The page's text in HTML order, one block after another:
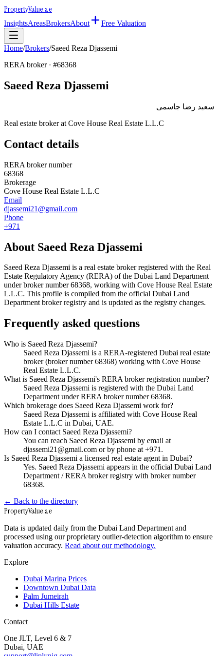
PropertyValue.ae
InsightsAreasBrokersAbout Free Valuation
Home/Brokers/Saeed Reza Djassemi
RERA broker · #68368
Saeed Reza Djassemi
سعيد رضا جاسمى
Real estate broker at Cove House Real Estate L.L.C
Contact details
RERA broker number
68368
Brokerage
Cove House Real Estate L.L.C
Email
djassemi21@gmail.com
Phone
+971
About Saeed Reza Djassemi
Saeed Reza Djassemi is a real estate broker registered with the Real
Estate Regulatory Agency (RERA) of the Dubai Land Department
under broker number68368, working with Cove House Real Estate
L.L.C. This profile is compiled from the official Dubai Land
Department broker registry and is updated as the registry changes.
Frequently asked questions
Who is Saeed Reza Djassemi?
Saeed Reza Djassemi is a RERA-registered Dubai real estate
broker (broker number 68368) working with Cove House
Real Estate L.L.C.
What is Saeed Reza Djassemi's RERA broker registration number?
Saeed Reza Djassemi is registered with the Dubai Land
Department under RERA broker number 68368.
Which brokerage does Saeed Reza Djassemi work for?
Saeed Reza Djassemi is affiliated with Cove House Real
Estate L.L.C in Dubai, UAE.
How can I contact Saeed Reza Djassemi?
You can reach Saeed Reza Djassemi by email at
djassemi21@gmail.com or by phone at +971.
Is Saeed Reza Djassemi a licensed real estate agent in Dubai?
Yes. Saeed Reza Djassemi appears in the official Dubai Land
Department / RERA broker registry with broker number
68368.
← Back to the directory
PropertyValue.ae
Data is updated daily from the Dubai Land Department and
processed using our proprietary outlier-detection algorithm to ensure
valuation accuracy. Read about our methodology.
Explore
Dubai Marina Prices
Downtown Dubai Data
Palm Jumeirah
Dubai Hills Estate
Contact
One JLT, Level 6 & 7
Dubai, UAE